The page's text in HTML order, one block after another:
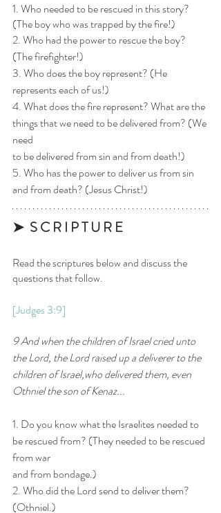
1. Who needed to be rescued in this story?
(The boy who was trapped by the fire!)
2. Who had the power to rescue the boy?
(The firefighter!)
3. Who does the boy represent? (He
represents each of us!)
4. What does the fire represent? What are the
things that we need to be delivered from? (We
need
to be delivered from sin and from death!)
5. Who has the power to deliver us from sin
and from death? (Jesus Christ!)
➤  S C R I P T U R E
Read the scriptures below and discuss the
questions that follow.
[Judges 3:9]
9 And when the children of Israel cried unto
the Lord, the Lord raised up a deliverer to the
children of Israel,who delivered them, even
Othniel the son of Kenaz...
1. Do you know what the Israelites needed to
be rescued from? (They needed to be rescued
from war
and from bondage.)
2. Who did the Lord send to deliver them?
(Othniel.)